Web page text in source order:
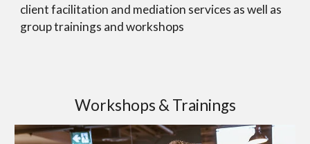
client facilitation and mediation services as well as
group trainings and workshops
Workshops & Trainings